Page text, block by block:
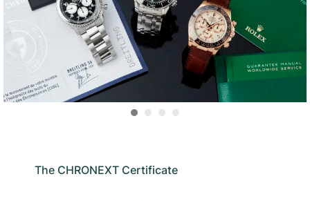
The CHRONEXT Certificate